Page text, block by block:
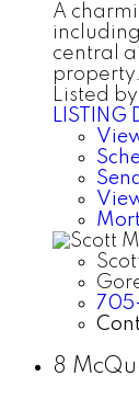
A
central
Listed by
LISTING
8